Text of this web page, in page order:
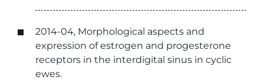
2014-04, Morphological aspects and
expression of estrogen and progesterone
receptors in the interdigital sinus in cyclic
ewes.